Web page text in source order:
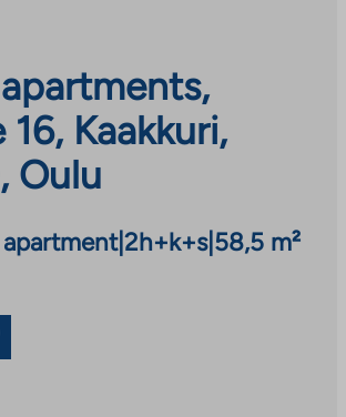
16, Kaakkuri,
Oulu
|2h+k+s| 58,5 m²